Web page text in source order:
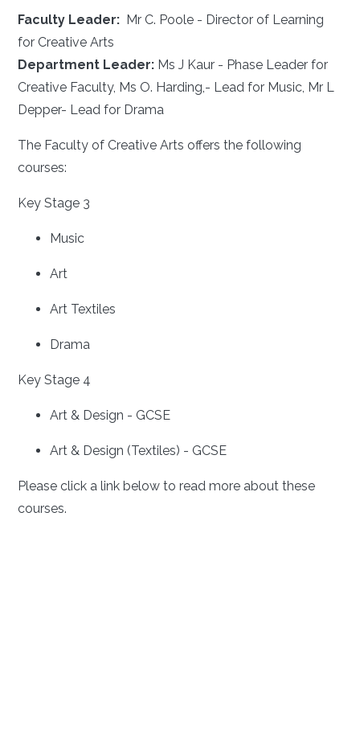
Faculty Leader: Mr C. Poole - Director of Learning
for Creative Arts
Department Leader: Ms J Kaur - Phase Leader for
Creative Faculty, Ms O. Harding,- Lead for Music, Mr L
Depper- Lead for Drama
The Faculty of Creative Arts offers the following
courses:
Key Stage 3
Music
Art
Art Textiles
Drama
Key Stage 4
Art & Design - GCSE
Art & Design (Textiles) - GCSE
Please click a link below to read more about these
courses.